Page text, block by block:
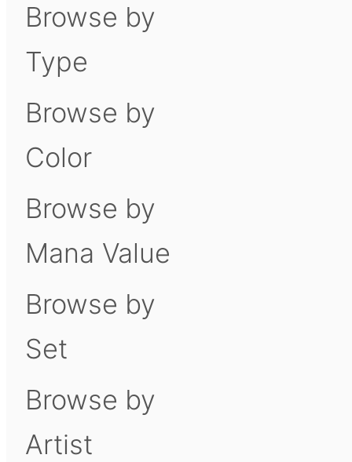
Browse by
Type
Browse by
Color
Browse by
Mana Value
Browse by
Set
Browse by
Artist